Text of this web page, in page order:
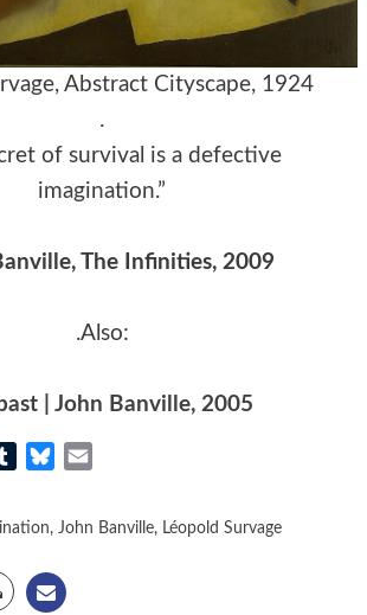
Abstract Cityscape, 1924
.
of survival is a defective
imagination.”
The Infinities, 2009
.Also:
| John Banville, 2005
TumblrBluesky
, John Banville, Léopold Survage